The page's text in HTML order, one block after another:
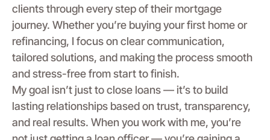
clients through every step of their mortgage
journey. Whether you’re buying your first home or
refinancing, I focus on clear communication,
tailored solutions, and making the process smooth
and stress-free from start to finish.
My goal isn’t just to close loans — it’s to build
lasting relationships based on trust, transparency,
and real results. When you work with me, you’re